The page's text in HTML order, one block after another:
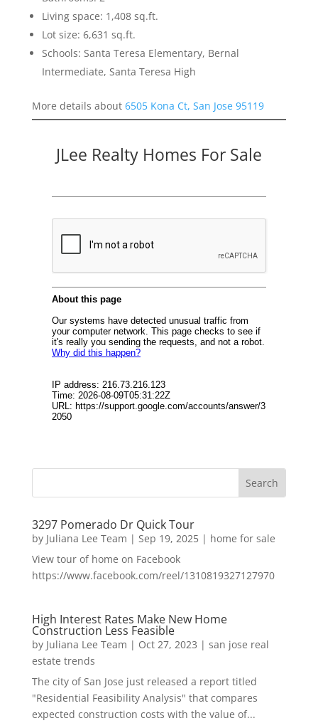
Living space: 1,408 sq.ft.
Lot size: 6,631 sq.ft.
Schools: Santa Teresa Elementary, Bernal
Intermediate, Santa Teresa High
More details about 6505 Kona Ct, San Jose 95119
JLee Realty Homes For Sale
3297 Pomerado Dr Quick Tour
by Juliana Lee Team | Sep 19, 2025| home for sale
View tour of home on Facebook
https://www.facebook.com/reel/1310819327127970
High Interest Rates Make New Home
Construction Less Feasible
by Juliana Lee Team | Oct 27, 2023 | san jose real
estate trends
The city of San Jose just released a report titled
"Residential Feasibility Analysis" that compares
expected construction costs with the value of...